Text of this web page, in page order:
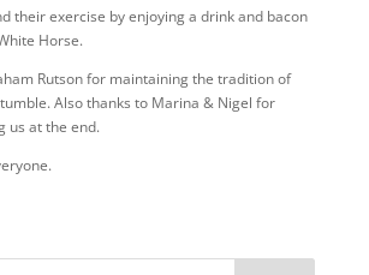
their exercise by enjoying a drink and bacon
Horse.
Rutson for maintaining the tradition of
Also thanks to Marina & Nigel for
us at the end.